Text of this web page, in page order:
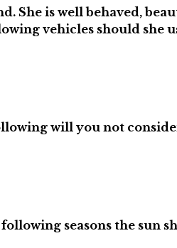
She is well behaved,
vehicles should she
will you not
seasons the sun